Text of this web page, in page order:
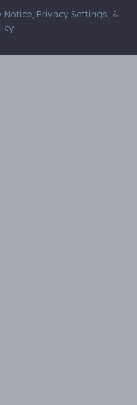
Notice, Privacy Settings &